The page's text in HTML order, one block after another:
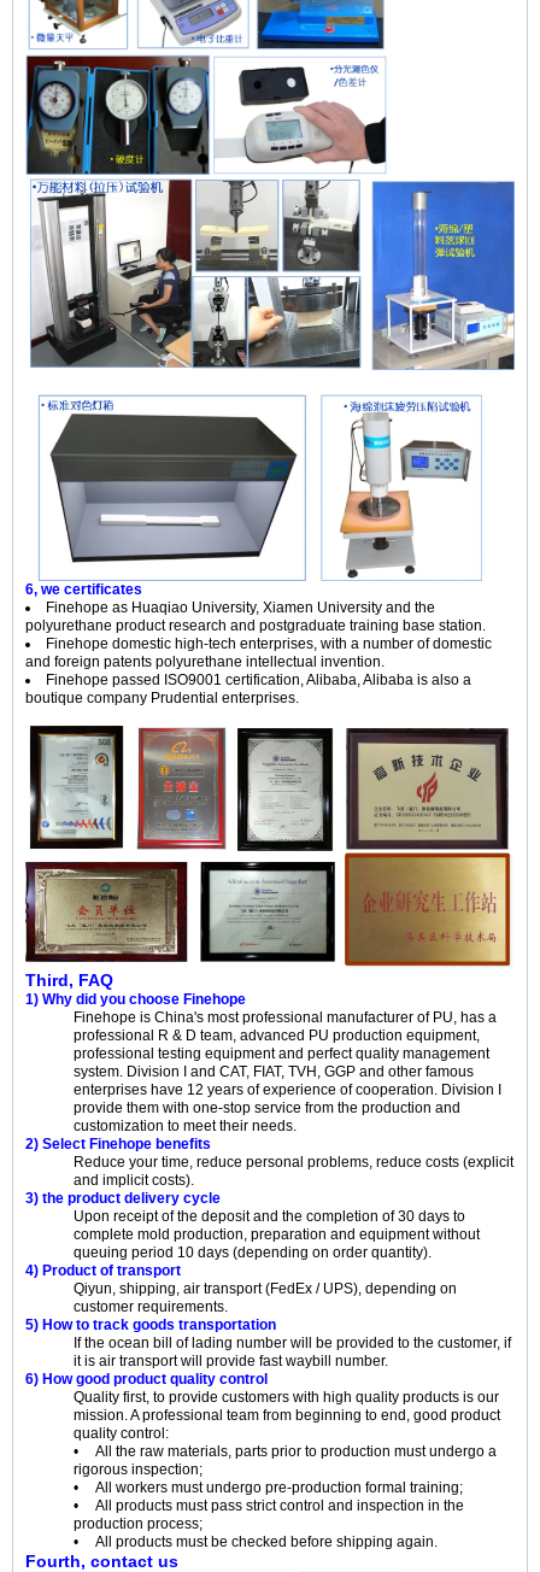
6, we certificates
Finehope as Huaqiao University, Xiamen University and the
polyurethane product research and postgraduate training base station.
Finehope domestic high-tech enterprises, with a number of domestic
and foreign patents polyurethane intellectual invention.
Finehope passed ISO9001 certification, Alibaba, Alibaba is also a
boutique company Prudential enterprises.
Third, FAQ
1) Why did you choose Finehope
Finehope is China's most professional manufacturer of PU, has a
professional R & D team, advanced PU production equipment,
professional testing equipment and perfect quality management
system. Division I and CAT, FIAT, TVH, GGP and other famous
enterprises have 12 years of experience of cooperation. Division I
provide them with one-stop service from the production and
customization to meet their needs.
2) Select Finehope benefits
Reduce your time, reduce personal problems, reduce costs (explicit
and implicit costs).
3) the product delivery cycle
Upon receipt of the deposit and the completion of 30 days to
complete mold production, preparation and equipment without
queuing period 10 days (depending on order quantity).
4) Product of transport
Qiyun, shipping, air transport (FedEx / UPS), depending on
customer requirements.
5) How to track goods transportation
If the ocean bill of lading number will be provided to the customer, if
it is air transport will provide fast waybill number.
6) How good product quality control
Quality first, to provide customers with high quality products is our
mission. A professional team from beginning to end, good product
quality control:
• All the raw materials, parts prior to production must undergo a
rigorous inspection;
• All workers must undergo pre-production formal training;
• All products must pass strict control and inspection in the
production process;
• All products must be checked before shipping again.
Fourth, contact us